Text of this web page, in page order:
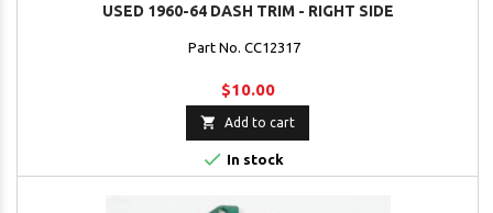
USED 1960-64 DASH TRIM - RIGHT SIDE
Part No. CC12317
$10.00
 Add to cart
 In stock